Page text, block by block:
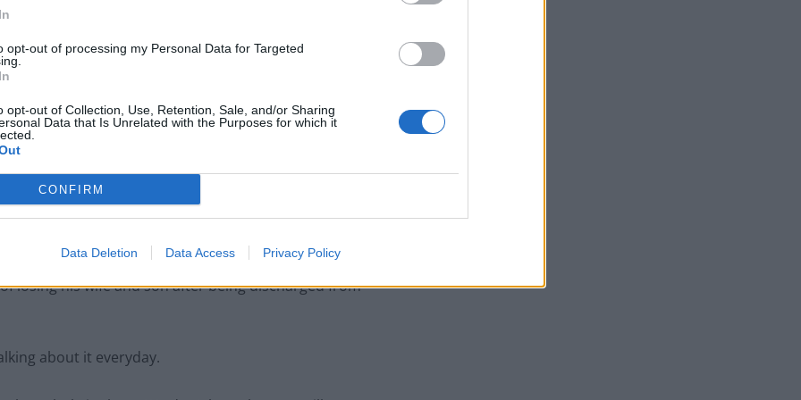
opt-out of processing my Personal Data for Targeted
opt-out of Collection, Use, Retention, Sale, and/or Sharing
Data that Is Unrelated with the Purposes for which it
CONFIRM
Data Deletion Data Access Privacy Policy
emotionless in the dock.
daughter Lydia, a university student, with her
is scheduled to last for three weeks at the
losing his wife and son after being discharged from
about it everyday.